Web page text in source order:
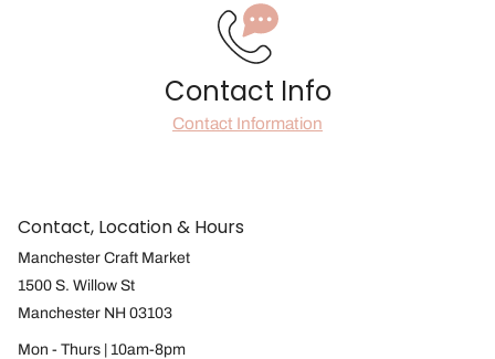
Contact Info
Contact Information
Contact, Location & Hours
Manchester Craft Market
1500 S. Willow St
Manchester NH 03103
Mon - Thurs | 10am-8pm